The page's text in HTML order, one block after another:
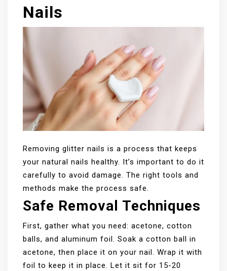
Nails
Removing glitter nails is a process that keeps
your natural nails healthy. It’s important to do it
carefully to avoid damage. The right tools and
methods make the process safe.
Safe Removal Techniques
First, gather what you need: acetone, cotton
balls, and aluminum foil. Soak a cotton ball in
acetone, then place it on your nail. Wrap it with
foil to keep it in place. Let it sit for 15-20